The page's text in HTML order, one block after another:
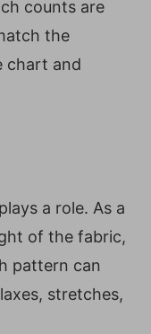
counts are
the
chart and
a role. As a
of the fabric,
pattern can
stretches,